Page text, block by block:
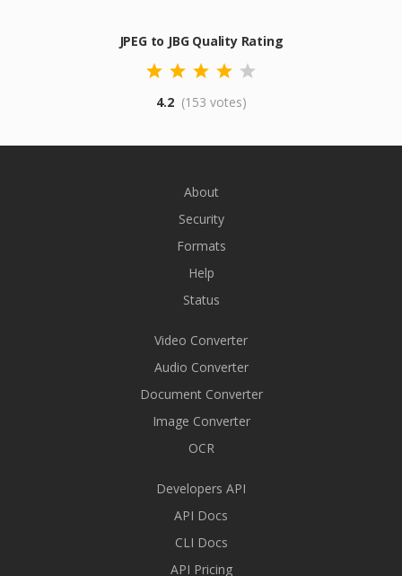
JPEG to JBG Quality Rating
4.2 (153 votes)
About
Security
Formats
Help
Status
Video Converter
Audio Converter
Document Converter
Image Converter
OCR
Developers API
API Docs
CLI Docs
API Pricing